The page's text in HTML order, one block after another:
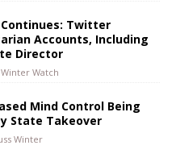
Twitter
Accounts, Including
Director
Winter Watch
Mind Control Being
State Takeover
Winter